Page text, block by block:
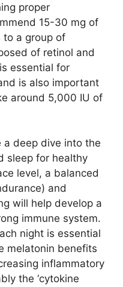
proper
15-30 mg of
to a group of
of retinol and
essential for
is also important
around 5,000 IU of
a deep dive into the
sleep for healthy
level, a balanced
and
will help develop a
immune system.
night is essential
melatonin benefits
inflammatory
the ‘cytokine